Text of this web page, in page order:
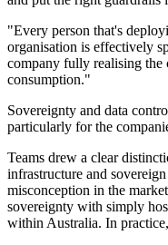
"Every person that's
organisation is effectively
company fully realising the
consumption."
Sovereignty and data
particularly for the
Teams drew a clear
infrastructure and
misconception in the
sovereignty with simply
within Australia. In